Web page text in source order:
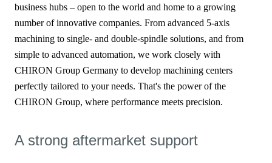
business hubs – open to the world and home to a growing
number of innovative companies. From advanced 5-axis
machining to single- and double-spindle solutions, and from
simple to advanced automation, we work closely with
CHIRON Group Germany to develop machining centers
perfectly tailored to your needs. That's the power of the
CHIRON Group, where performance meets precision.
A strong aftermarket support